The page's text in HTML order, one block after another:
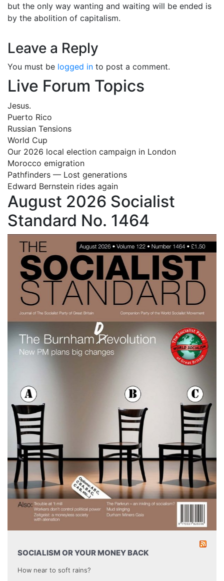
but the only way wanting and waiting will be ended is
by the abolition of capitalism.
Leave a Reply
You must be logged in to post a comment.
Live Forum Topics
Jesus.
Puerto Rico
Russian Tensions
World Cup
Our 2026 local election campaign in London
Morocco emigration
Pathfinders — Lost generations
Edward Bernstein rides again
August 2026 Socialist
Standard No. 1464
SOCIALISM OR YOUR MONEY BACK
How near to soft rains?